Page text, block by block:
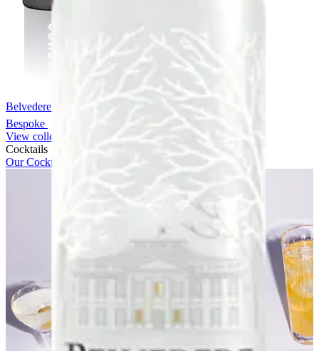
Belvedere Chrome Bespoke
Bespoke
View collection
Cocktails
Our Cocktails